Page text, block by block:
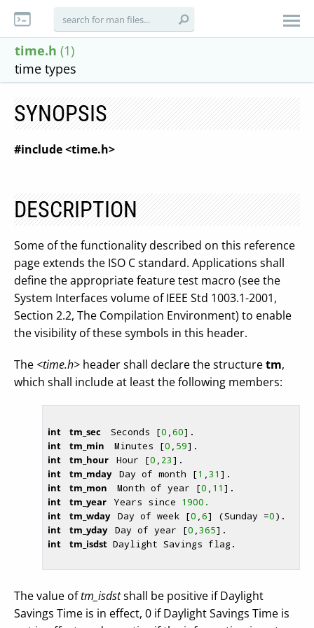
time.h (1)
time types
SYNOPSIS
#include <time.h>
DESCRIPTION
Some of the functionality described on this reference
page extends the ISO C standard. Applications shall
define the appropriate feature test macro (see the
System Interfaces volume of IEEE Std 1003.1-2001,
Section 2.2, The Compilation Environment) to enable
the visibility of these symbols in this header.
The <time.h> header shall declare the structuretm,
which shall include at least the following members:
int
    tm_sec
Seconds [0 60].
int
    tm_min
Minutes [0 59].
int
    tm_hour
Hour [0 23].
int
    tm_mday
Day of month [1 31 ].
int
    tm_mon
Month of year [0 11 ].
int
    tm_year
Years since 1900.
int
    tm_wday
Day of week [0 6] (Sunday =0).
int
    tm_yday
Day of year [0 365].
int
    tm_isdst
Daylight Savings flag.
The value oftm_isdstshall be positive if Daylight
Savings Time is in effect, 0 if Daylight Savings Time is